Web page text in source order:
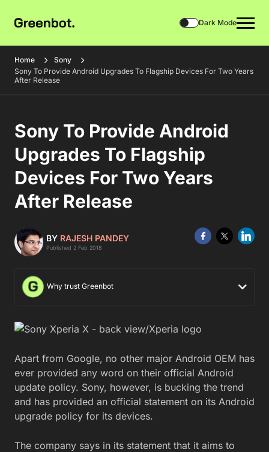
Dark Mode
Home
Sony
Sony To Provide Android Upgrades To Flagship Devices For Two Years
After Release
Sony To Provide Android
Upgrades To Flagship
Devices For Two Years
After Release
BY RAJESH PANDEY
Published 2 Feb 2018
Why trust Greenbot
Apart from Google, no other major Android OEM has
ever provided any word on their official Android
update policy. Sony, however, is bucking the trend
and has provided an official statement on its Android
upgrade policy for its devices.
The company says in its statement that it aims to